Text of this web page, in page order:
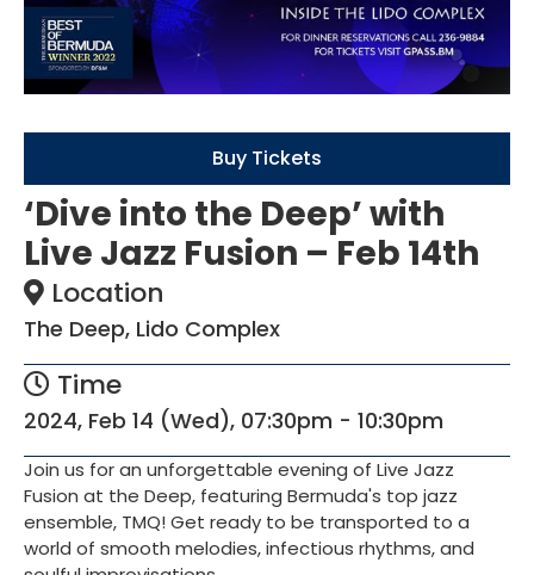
‘Dive into the Deep’ with
Live Jazz Fusion – Feb 14th
Location
The Deep, Lido Complex
Time
2024, Feb 14 (Wed), 07:30pm - 10:30pm
Join us for an unforgettable evening of Live Jazz
Fusion at the Deep, featuring Bermuda's top jazz
ensemble, TMQ! Get ready to be transported to a
world of smooth melodies, infectious rhythms, and
Buy Tickets